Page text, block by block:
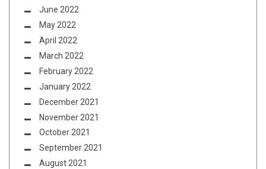
June 2022
May 2022
April 2022
March 2022
February 2022
January 2022
December 2021
November 2021
October 2021
September 2021
August 2021